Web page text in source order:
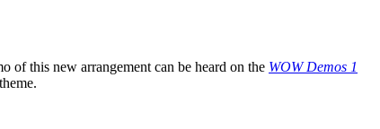
of this new arrangement can be heard on the WOW Demos 1